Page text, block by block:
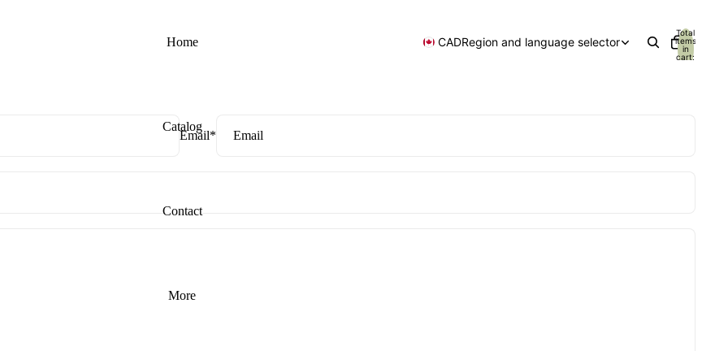
Home
Catalog
Contact
More
CADRegion and language selector
Total
items
in
cart:
Email*